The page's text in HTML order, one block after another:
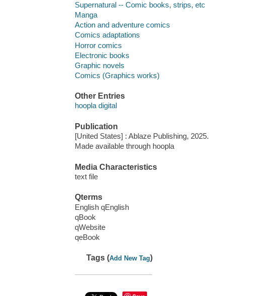
Supernatural -- Comic books, strips, etc
Manga
Action and adventure comics
Comics adaptations
Horror comics
Electronic books
Graphic novels
Comics (Graphics works)
Other Entries
hoopla digital
Publication
[United States] : Ablaze Publishing, 2025.
Made available through hoopla
Media Characteristics
text file
Qterms
English qEnglish
qBook
qWebsite
qeBook
Tags (Add New Tag)